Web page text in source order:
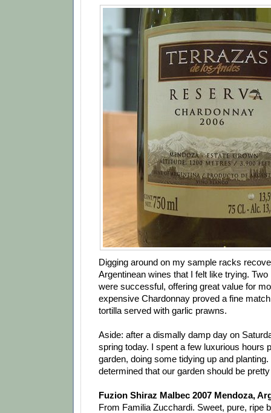
Digging around on my sample racks
Argentinean wines that I felt like trying.
were successful, offering great value for
expensive Chardonnay proved a fine
tortilla served with garlic prawns.
Aside: after a dismally damp day on
spring today. I spent a few luxurious hours
garden, doing some tidying up and
determined that our garden should be
Fuzion Shiraz Malbec 2007 Mendoza,
From Familia Zucchardi. Sweet, pure, ripe